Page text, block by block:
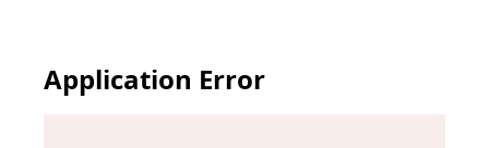
Application Error